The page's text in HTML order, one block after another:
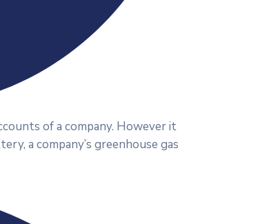
of a company. However it
a company’s greenhouse gas